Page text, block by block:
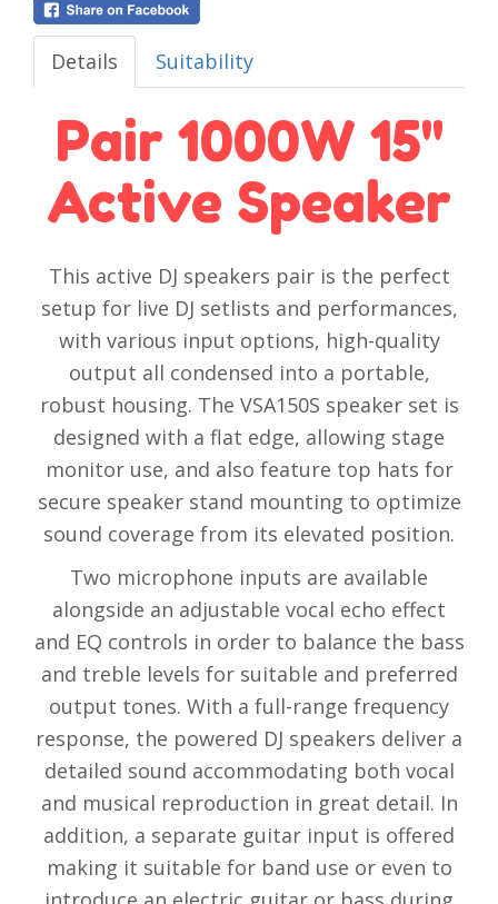
Details Suitability
Pair 1000W 15''
Active Speaker
This active DJ speakers pair is the perfect
setup for live DJ setlists and performances,
with various input options, high-quality
output all condensed into a portable,
robust housing. The VSA150S speaker set is
designed with a flat edge, allowing stage
monitor use, and also feature top hats for
secure speaker stand mounting to optimize
sound coverage from its elevated position.
Two microphone inputs are available
alongside an adjustable vocal echo effect
and EQ controls in order to balance the bass
and treble levels for suitable and preferred
output tones. With a full-range frequency
response, the powered DJ speakers deliver a
detailed sound accommodating both vocal
and musical reproduction in great detail. In
addition, a separate guitar input is offered
making it suitable for band use or even to